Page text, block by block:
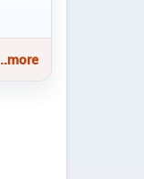
..more